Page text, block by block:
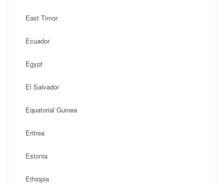
East Timor
Ecuador
Egypt
El Salvador
Equatorial Guinea
Eritrea
Estonia
Ethiopia